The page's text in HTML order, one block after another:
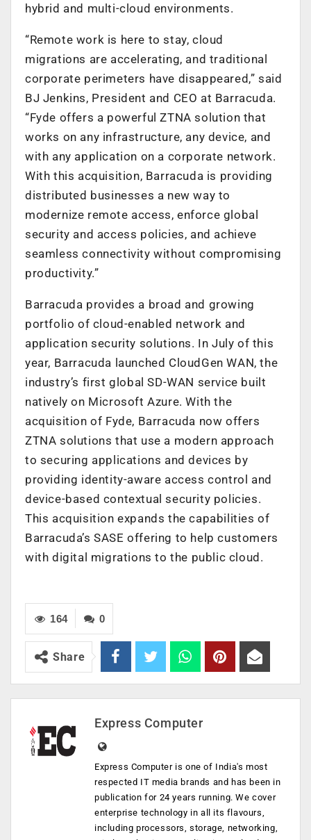
hybrid and multi-cloud environments.
“Remote work is here to stay, cloud
migrations are accelerating, and traditional
corporate perimeters have disappeared,” said
BJ Jenkins, President and CEO at Barracuda.
“Fyde offers a powerful ZTNA solution that
works on any infrastructure, any device, and
with any application on a corporate network.
With this acquisition, Barracuda is providing
distributed businesses a new way to
modernize remote access, enforce global
security and access policies, and achieve
seamless connectivity without compromising
productivity.”
Barracuda provides a broad and growing
portfolio of cloud-enabled network and
application security solutions. In July of this
year, Barracuda launched CloudGen WAN, the
industry’s first global SD-WAN service built
natively on Microsoft Azure. With the
acquisition of Fyde, Barracuda now offers
ZTNA solutions that use a modern approach
to securing applications and devices by
providing identity-aware access control and
device-based contextual security policies.
This acquisition expands the capabilities of
Barracuda’s SASE offering to help customers
with digital migrations to the public cloud.
0
164
Share
Express Computer
Express Computer is one of India's most
respected IT media brands and has been in
publication for 24 years running. We cover
enterprise technology in all its flavours,
including processors, storage, networking,